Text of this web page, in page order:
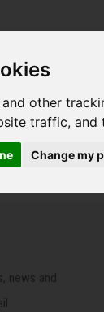
and other
traffic,
Change my
news and